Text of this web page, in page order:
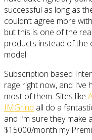
successful as long as
couldn’t agree more
but this is one of the
products instead of the
model.
Subscription based
rage right now, and
most of them. Sites like
IMGrind all do a
and I’m sure they
$15000/month my